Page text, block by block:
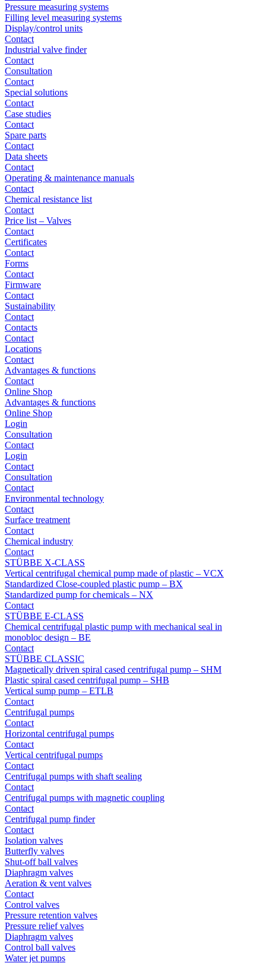
Pressure measuring systems
Filling level measuring systems
Display/control units
Contact
Industrial valve finder
Contact
Consultation
Contact
Special solutions
Contact
Case studies
Contact
Spare parts
Contact
Data sheets
Contact
Operating & maintenance manuals
Contact
Chemical resistance list
Contact
Price list – Valves
Contact
Certificates
Contact
Forms
Contact
Firmware
Contact
Sustainability
Contact
Contacts
Contact
Locations
Contact
Advantages & functions
Contact
Online Shop
Advantages & functions
Online Shop
Login
Consultation
Contact
Login
Contact
Consultation
Contact
Environmental technology
Contact
Surface treatment
Contact
Chemical industry
Contact
STÜBBE X-CLASS
Vertical centrifugal chemical pump made of plastic – VCX
Standardized Close-coupled plastic pump – BX
Standardized pump for chemicals – NX
Contact
STÜBBE E-CLASS
Chemical centrifugal plastic pump with mechanical seal in
monobloc design – BE
Contact
STÜBBE CLASSIC
Magnetically driven spiral cased centrifugal pump – SHM
Plastic spiral cased centrifugal pump – SHB
Vertical sump pump – ETLB
Contact
Centrifugal pumps
Contact
Horizontal centrifugal pumps
Contact
Vertical centrifugal pumps
Contact
Centrifugal pumps with shaft sealing
Contact
Centrifugal pumps with magnetic coupling
Contact
Centrifugal pump finder
Contact
Isolation valves
Butterfly valves
Shut-off ball valves
Diaphragm valves
Aeration & vent valves
Contact
Control valves
Pressure retention valves
Pressure relief valves
Diaphragm valves
Control ball valves
Water jet pumps